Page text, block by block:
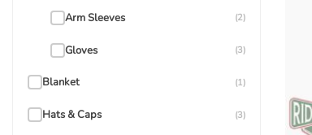
Arm Sleeves (2)
Gloves (3)
Blanket (1)
Hats & Caps (3)